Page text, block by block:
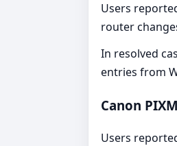
Users
router
In resolved
entries from
Canon
Users